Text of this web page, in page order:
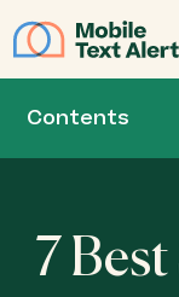
Contents
7